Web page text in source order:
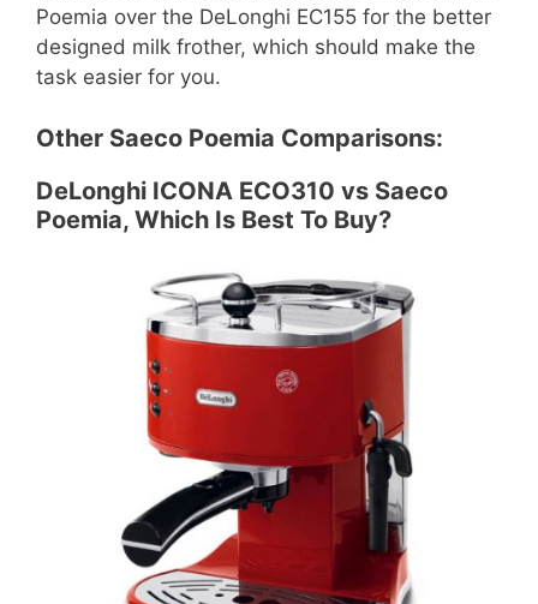
Poemia over the DeLonghi EC155 for the better
designed milk frother, which should make the
task easier for you.
Other Saeco Poemia Comparisons:
DeLonghi ICONA ECO310 vs Saeco
Poemia, Which Is Best To Buy?